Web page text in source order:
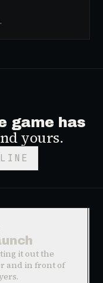
game has
yours.
it out the
and in front of